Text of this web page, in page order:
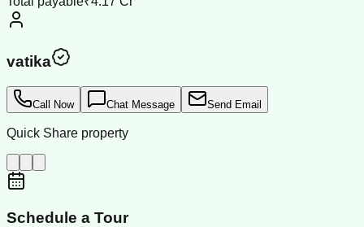
vatika
Call Now Chat Message Send Email
Quick Share property
Schedule a Tour